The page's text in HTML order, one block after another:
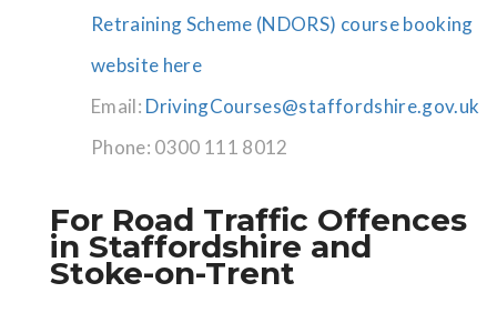
Retraining Scheme (NDORS) course booking
website here
Email: DrivingCourses@staffordshire.gov.uk
Phone: 0300 111 8012
For Road Traffic Offences
in Staffordshire and
Stoke-on-Trent